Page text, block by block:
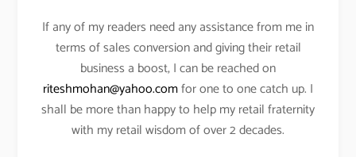
If any of my readers need any assistance from me in
terms of sales conversion and giving their retail
business a boost, I can be reached on
riteshmohan@yahoo.comfor one to one catch up. I
shall be more than happy to help my retail fraternity
with my retail wisdom of over 2 decades.